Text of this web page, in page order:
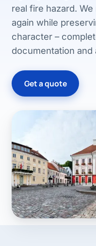
real fire hazard.
again while
character –
documentation and
Get a quote